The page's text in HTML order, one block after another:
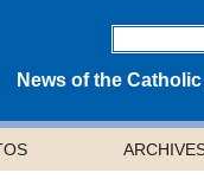
News of the